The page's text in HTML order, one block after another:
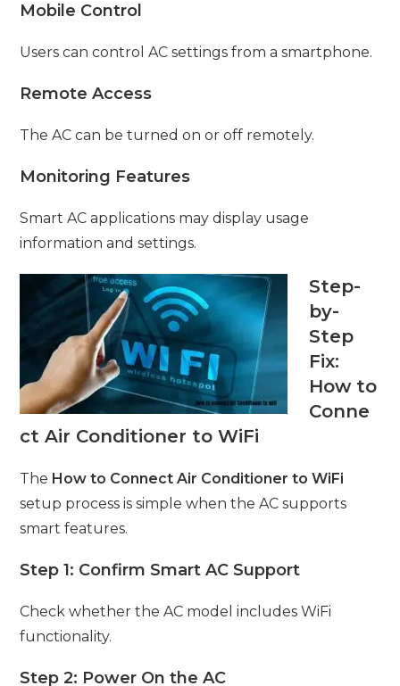
Mobile Control
Users can control AC settings from a smartphone.
Remote Access
The AC can be turned on or off remotely.
Monitoring Features
Smart AC applications may display usage
information and settings.
Step-
by-
Step
Fix:
How to
Conne
ct Air Conditioner to WiFi
The How to Connect Air Conditioner to WiFi
setup process is simple when the AC supports
smart features.
Step 1: Confirm Smart AC Support
Check whether the AC model includes WiFi
functionality.
Step 2: Power On the AC